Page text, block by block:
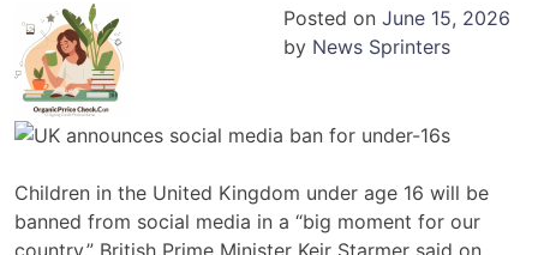
Posted on June 15, 2026
by News Sprinters
Children in the United Kingdom under age 16 will be
banned from social media in a “big moment for our
country,” British Prime Minister Keir Starmer said on